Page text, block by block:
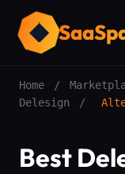
Home /
Delesign
/
Best